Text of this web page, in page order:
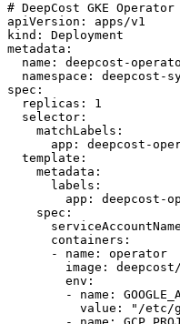
# DeepCost GKE Operator
apiVersion: apps/v1
kind: Deployment
metadata:
name: deepcost-
namespace: deepcost-
spec:
  replicas: 1
  selector:
    matchLabels:
app: deepcost-
  template:
    metadata:
      labels:
app: deepcost-
    spec:
      containers:
      - name: operator
image:
        env:
- name:
value: "/etc/